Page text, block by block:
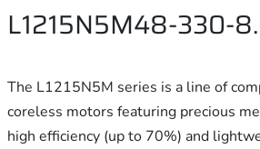
L1215N5M48-330-
The L1215N5M series is a line of
coreless motors featuring precious
high efficiency (up to 70%) and